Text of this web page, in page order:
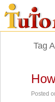
Tag
Posted